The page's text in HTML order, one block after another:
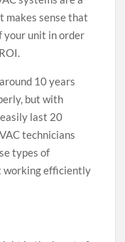
makes sense that
your unit in order
10 years
but with
last 20
technicians
types of
working efficiently